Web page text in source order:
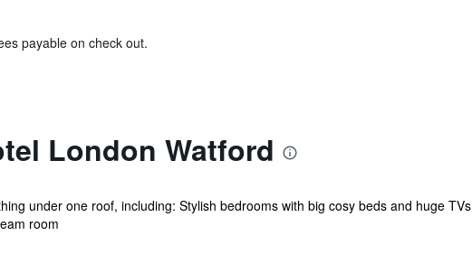
payable on check out.
London Watford
under one roof, including: Stylish bedrooms with big cosy beds and huge TVs
room